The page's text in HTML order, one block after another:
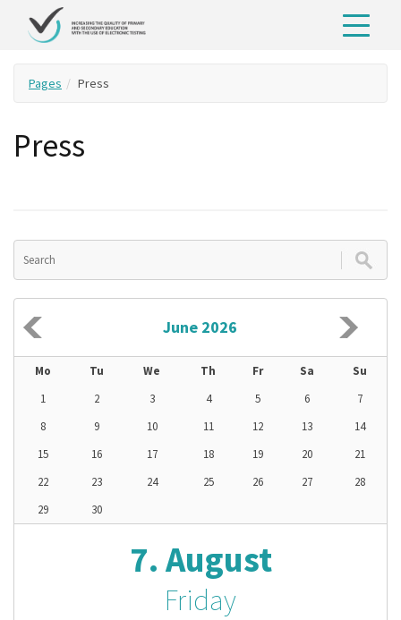
Pages Press
Press
June 2026
Mo Tu We Th Fr Sa
Su
1
2 3 4 5 6
7
8
9 10 11 12 13
14
15
16 17 18 19 20
21
22
23 24 25 26 27
28
29
30
7. August
Friday